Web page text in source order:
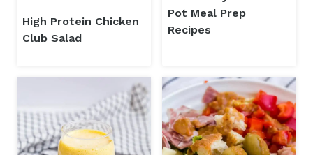
High Protein Chicken
Club Salad
Pot Meal Prep
Recipes